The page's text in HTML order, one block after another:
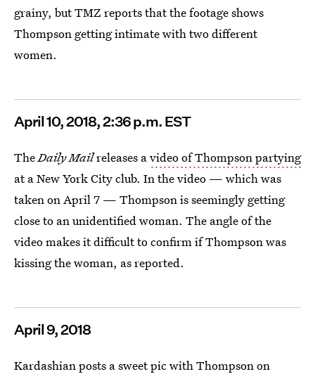
grainy, but TMZ reports that the footage shows
Thompson getting intimate with two different
women.
April10, 2018, 2:36 p.m. EST
TheDaily Mailreleases avideo of Thompson partying
at a New York City club. In the video — which was
taken on April 7 — Thompson is seemingly getting
close to an unidentified woman. The angle of the
video makes it difficult to confirm if Thompson was
kissing the woman, as reported.
April9, 2018
Kardashianposts a sweet pic with Thompsonon